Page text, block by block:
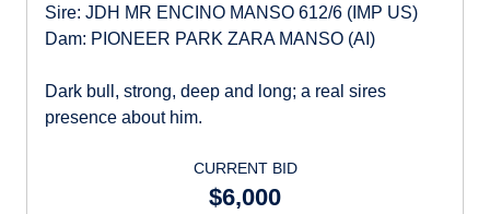
Sire: JDH MR ENCINO MANSO 612/6 (IMP US)
Dam: PIONEER PARK ZARA MANSO (AI)
Dark bull, strong, deep and long; a real sires
presence about him.
CURRENT BID
$6,000